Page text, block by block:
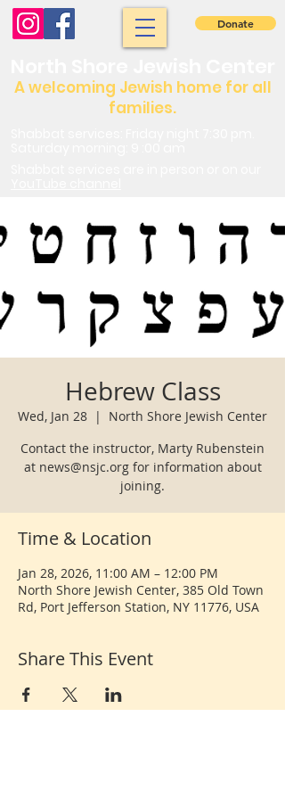
A welcoming Jewish home for all
families.
Donate
Hebrew Class
Wed, Jan 28
  |
North Shore Jewish Center
Contact the instructor, Marty Rubenstein
at news@nsjc.org for information about
joining.
Time & Location
Jan 28, 2026, 11:00 AM – 12:00 PM
North Shore Jewish Center, 385 Old Town
Rd, Port Jefferson Station, NY 11776, USA
Share This Event